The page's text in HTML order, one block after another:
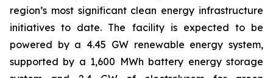
region’s most significant clean energy infrastructure
initiatives to date. The facility is expected to be
powered by a 4.45 GW renewable energy system,
supported by a 1,600 MWh battery energy storage